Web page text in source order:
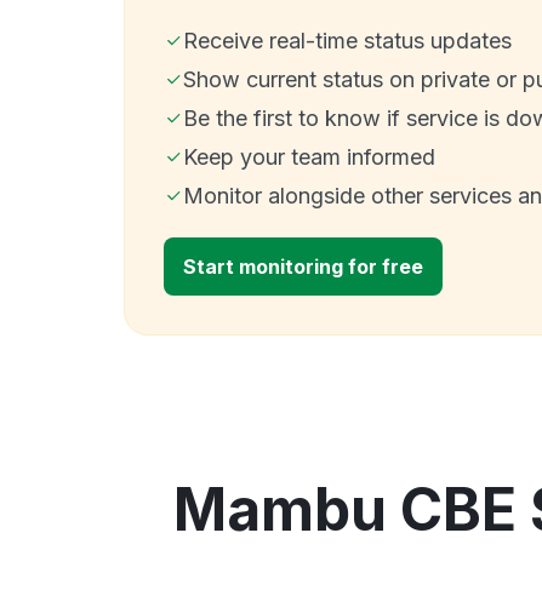
Receive real-time status updates
Show current status on private or
Be the first to know if service is
Keep your team informed
Monitor alongside other services
Start monitoring for free
Mambu